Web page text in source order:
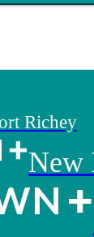
Richey
New